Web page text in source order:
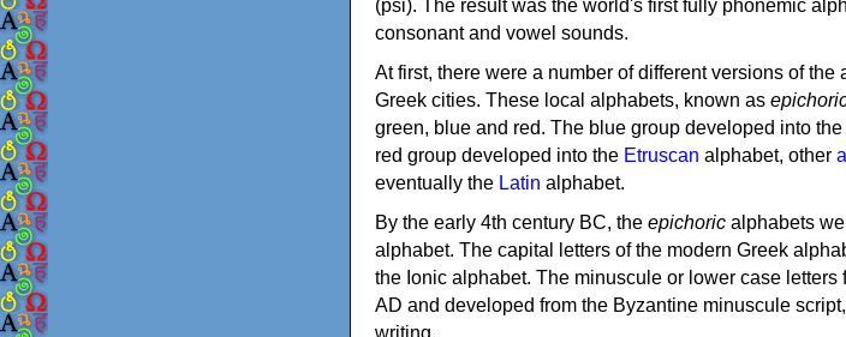
(psi). The result was the world's first fully phonemic
consonant and vowel sounds.
At first, there were a number of different versions of
Greek cities. These local alphabets, known as
green, blue and red. The blue group developed into
red group developed into the Etruscan alphabet, other
eventually the Latin alphabet.
By the early 4th century BC, the epichoric alphabets
alphabet. The capital letters of the modern Greek
the Ionic alphabet. The minuscule or lower case letters
AD and developed from the Byzantine minuscule
writing.